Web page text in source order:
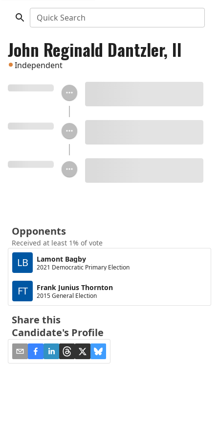
Quick Search
John Reginald Dantzler, II
Independent
Opponents
Received at least 1% of vote
LB Lamont Bagby
2021 Democratic Primary Election
FT Frank Junius Thornton
2015 General Election
Share this
Candidate's Profile